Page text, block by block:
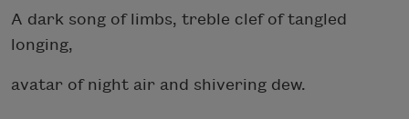
A dark song of limbs, treble clef of tangled
longing,
avatar of night air and shivering dew.